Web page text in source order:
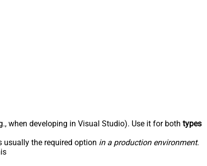
when developing in Visual Studio). Use it for both types
usually the required option in a production environment.